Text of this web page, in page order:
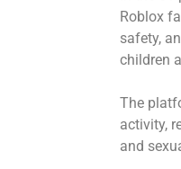
Roblox
safety,
children
The
activity,
and